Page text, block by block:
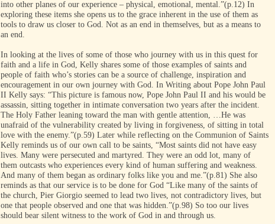
into other planes of our experience – physical, emotional, mental.”(p.12) In
exploring these items she opens us to the grace inherent in the use of them as
tools to draw us closer to God. Not as an end in themselves, but as a means to
an end.
In looking at the lives of some of those who journey with us in this quest for
faith and a life in God, Kelly shares some of those examples of saints and
people of faith who’s stories can be a source of challenge, inspiration and
encouragement in our own journey with God. In Writing about Pope John Paul
II Kelly says: “This picture is famous now, Pope John Paul II and his would be
assassin, sitting together in intimate conversation two years after the incident.
The Holy Father leaning toward the man with gentle attention, …He was
unafraid of the vulnerability created by living in forgiveness, of sitting in total
love with the enemy.”(p.59) Later while reflecting on the Communion of Saints
Kelly reminds us of our own call to be saints, “Most saints did not have easy
lives. Many were persecuted and martyred. They were an odd lot, many of
them outcasts who experiences every kind of human suffering and weakness.
And many of them began as ordinary folks like you and me.”(p.81) She also
reminds as that our service is to be done for God “Like many of the saints of
the church, Pier Giorgio seemed to lead two lives, not contradictory lives, but
one that people observed and one that was hidden.”(p.98) So too our lives
should bear silent witness to the work of God in and through us.